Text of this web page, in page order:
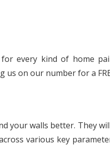
every kind of home
on our number for a
your walls better. They
various key